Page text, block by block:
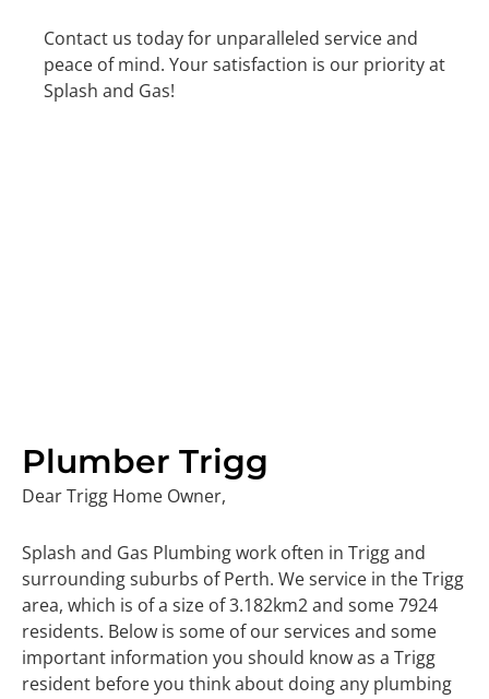
Contact us today for unparalleled service and
peace of mind. Your satisfaction is our priority at
Splash and Gas!
Plumber Trigg
Dear Trigg Home Owner,
Splash and Gas Plumbing work often in Trigg and
surrounding suburbs of Perth. We service in the Trigg
area, which is of a size of 3.182km2 and some 7924
residents. Below is some of our services and some
important information you should know as a Trigg
resident before you think about doing any plumbing